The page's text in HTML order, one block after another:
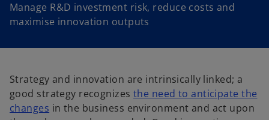
Manage R&D investment risk, reduce costs and
maximise innovation outputs
Strategy and innovation are intrinsically linked; a
good strategy recognizesthe need to anticipate the
changes in the business environment and act upon